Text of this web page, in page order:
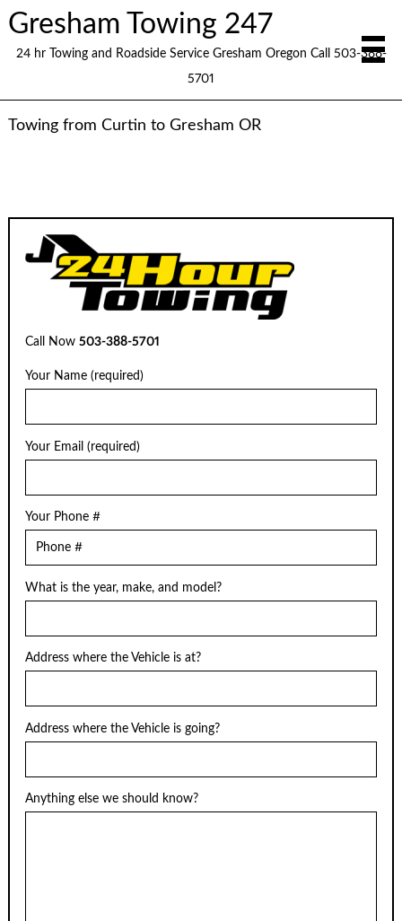
Gresham Towing 247
24 hr Towing and Roadside Service Gresham Oregon Call 503-388-
5701
Towing from Curtin to Gresham OR
Call Now503-388-5701
Your Name (required)
Your Email (required)
Your Phone #
What is the year, make, and model?
Address where the Vehicle is at?
Address where the Vehicle is going?
Anything else we should know?